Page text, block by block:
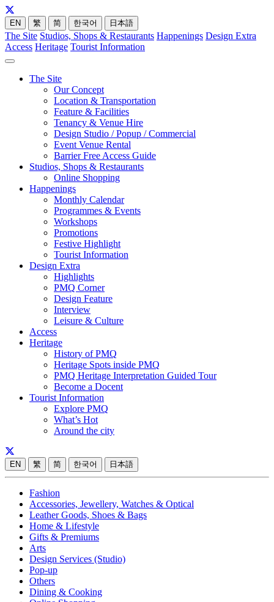
EN 繁 简 한국어 日本語
The Site Studios, Shops & Restaurants Happenings Design Extra
Access Heritage Tourist Information
The Site
Our Concept
Location & Transportation
Feature & Facilities
Tenancy & Venue Hire
Design Studio / Popup / Commercial
Event Venue Rental
Barrier Free Access Guide
Studios, Shops & Restaurants
Online Shopping
Happenings
Monthly Calendar
Programmes & Events
Workshops
Promotions
Festive Highlight
Tourist Information
Design Extra
Highlights
PMQ Corner
Design Feature
Interview
Leisure & Culture
Access
Heritage
History of PMQ
Heritage Spots inside PMQ
PMQ Heritage Interpretation Guided Tour
Become a Docent
Tourist Information
Explore PMQ
What’s Hot
Around the city
EN 繁 简 한국어 日本語
Fashion
Accessories, Jewellery, Watches & Optical
Leather Goods, Shoes & Bags
Home & Lifestyle
Gifts & Premiums
Arts
Design Services (Studio)
Pop-up
Others
Dining & Cooking